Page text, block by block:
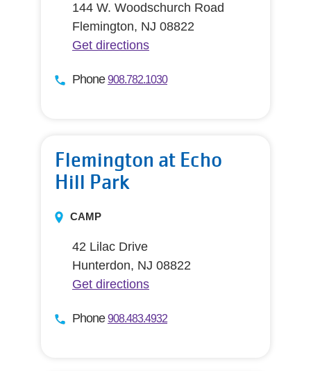
144 W. Woodschurch Road
Flemington, NJ 08822
Get directions
Phone908.782.1030
Flemington at Echo
Hill Park
CAMP
42 Lilac Drive
Hunterdon, NJ 08822
Get directions
Phone908.483.4932